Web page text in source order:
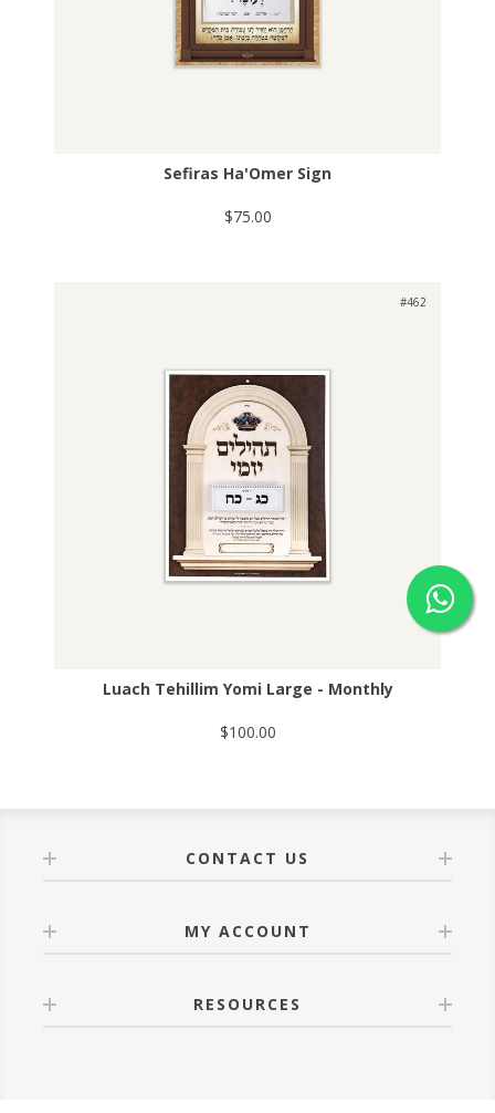
Sefiras Ha'Omer Sign
$75.00
#462
Luach Tehillim Yomi Large - Monthly
$100.00
CONTACT US
MY ACCOUNT
RESOURCES